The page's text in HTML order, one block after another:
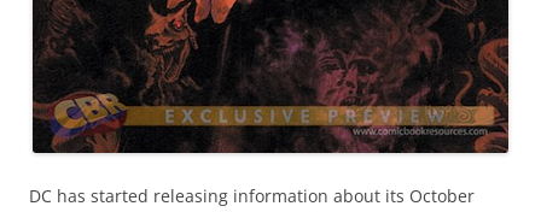
DC has started releasing information about its October